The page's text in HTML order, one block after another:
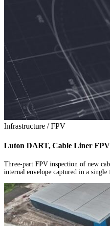
Infrastructure / FPV
Luton DART, Cable Liner FPV
Three-part FPV inspection of new
internal envelope captured in a single